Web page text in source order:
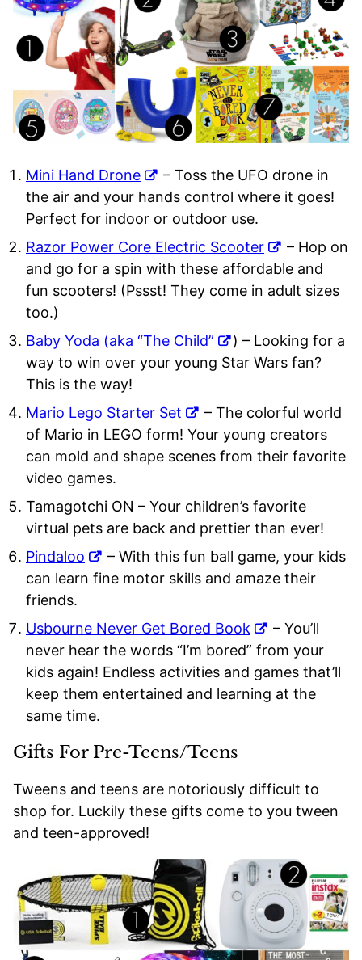
Mini Hand Drone
– Toss the UFO drone in
the air and your hands control where it goes!
Perfect for indoor or outdoor use.
Razor Power Core Electric Scooter
– Hop on
and go for a spin with these affordable and
fun scooters! (Pssst! They come in adult sizes
too.)
Baby Yoda (aka “The Child”
) – Looking for a
way to win over your young Star Wars fan?
This is the way!
Mario Lego Starter Set
– The colorful world
of Mario in LEGO form! Your young creators
can mold and shape scenes from their favorite
video games.
Tamagotchi ON – Your children’s favorite
virtual pets are back and prettier than ever!
Pindaloo
– With this fun ball game, your kids
can learn fine motor skills and amaze their
friends.
Usbourne Never Get Bored Book
– You’ll
never hear the words “I’m bored” from your
kids again! Endless activities and games that’ll
keep them entertained and learning at the
same time.
Gifts For Pre-Teens/Teens
Tweens and teens are notoriously difficult to
shop for. Luckily these gifts come to you tween
and teen-approved!